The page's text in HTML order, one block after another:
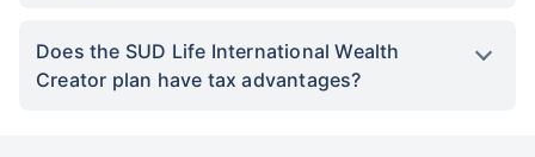
Does the SUD Life International Wealth
Creator plan have tax advantages?